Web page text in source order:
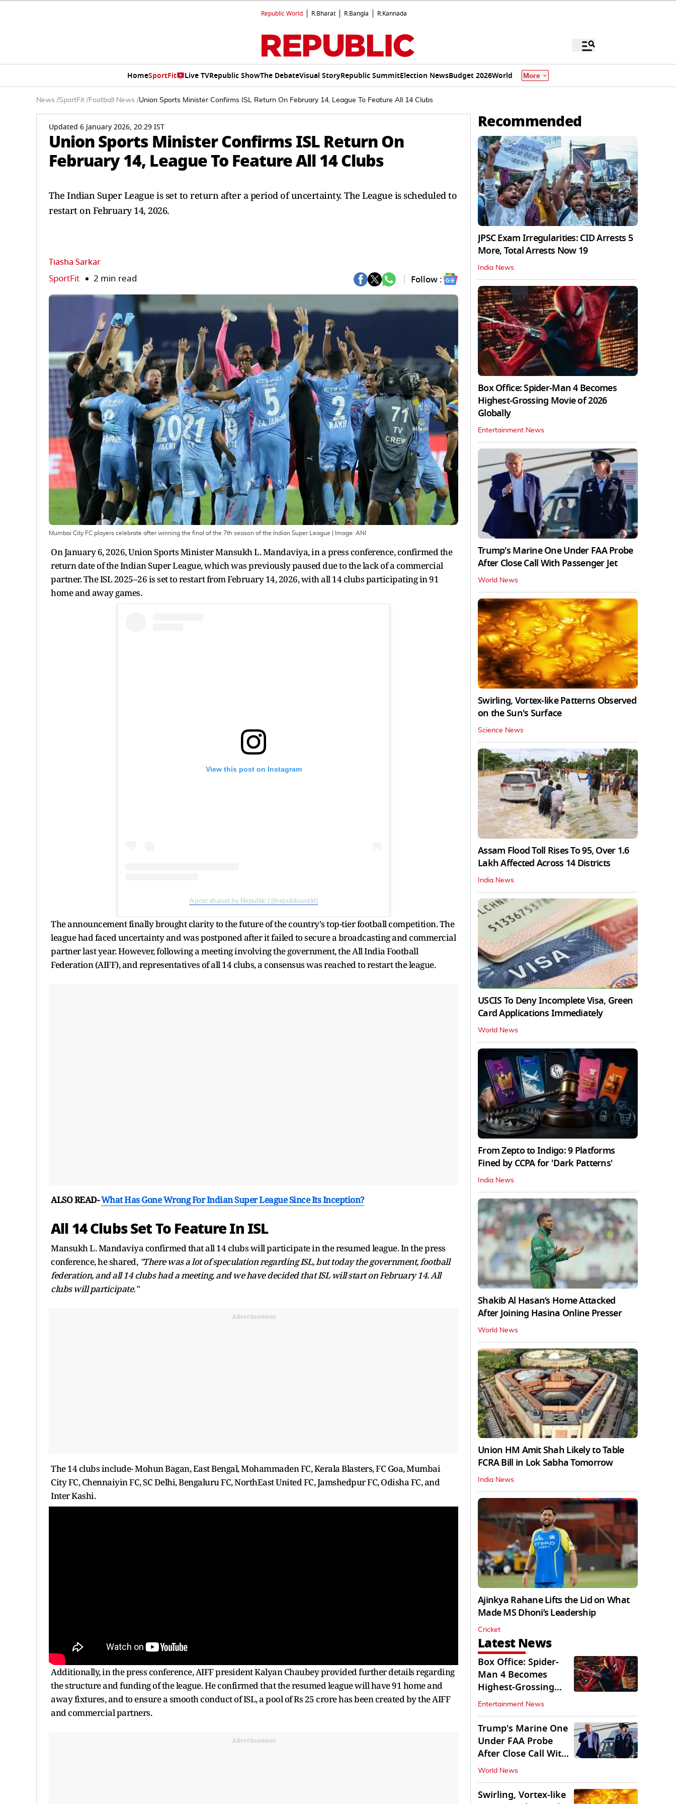
Republic World R.Bharat R.Bangla R.Kannada
HomeSportFit Live TVRepublic ShowThe DebateVisual StoryRepublic SummitElection NewsBudget 2026World More
News /SportFit /Football News /Union Sports Minister Confirms ISL Return On February 14, League To Feature All 14 Clubs
Updated 6 January 2026, 20:29 IST
Union Sports Minister Confirms ISL Return On
February 14, League To Feature All 14 Clubs
The Indian Super League is set to return after a period of uncertainty. The League is scheduled to
restart on February 14, 2026.
Tiasha Sarkar
SportFit 2 min read Follow :
Mumbai City FC players celebrate after winning the final of the 7th season of the Indian Super League | Image: ANI
On January 6, 2026, Union Sports Minister Mansukh L. Mandaviya, in a press conference, confirmed the
return date of the Indian Super League, which was previously paused due to the lack of a commercial
partner. The ISL 2025–26 is set to restart from February 14, 2026, with all 14 clubs participating in 91
home and away games.
View this post on Instagram
A post shared by Republic (@republicworld)
The announcement finally brought clarity to the future of the country's top-tier football competition. The
league had faced uncertainty and was postponed after it failed to secure a broadcasting and commercial
partner last year. However, following a meeting involving the government, the All India Football
Federation (AIFF), and representatives of all 14 clubs, a consensus was reached to restart the league.
ALSO READ-What Has Gone Wrong For Indian Super League Since Its Inception?
All 14 Clubs Set To Feature In ISL
Mansukh L. Mandaviya confirmed that all 14 clubs will participate in the resumed league. In the press
conference, he shared, "There was a lot of speculation regarding ISL, but today the government, football
federation, and all 14 clubs had a meeting, and we have decided that ISL will start on February 14. All
clubs will participate."
Advertisement
The 14 clubs include- Mohun Bagan, East Bengal, Mohammaden FC, Kerala Blasters, FC Goa, Mumbai
City FC, Chennaiyin FC, SC Delhi, Bengaluru FC, NorthEast United FC, Jamshedpur FC, Odisha FC, and
Inter Kashi.
Additionally, in the press conference, AIFF president Kalyan Chaubey provided further details regarding
the structure and funding of the league. He confirmed that the resumed league will have 91 home and
away fixtures, and to ensure a smooth conduct of ISL, a pool of Rs 25 crore has been created by the AIFF
and commercial partners.
Advertisement
Recommended
JPSC Exam Irregularities: CID Arrests 5
More, Total Arrests Now 19
India News
Box Office: Spider-Man 4 Becomes
Highest-Grossing Movie of 2026
Globally
Entertainment News
Trump's Marine One Under FAA Probe
After Close Call With Passenger Jet
World News
Swirling, Vortex-like Patterns Observed
on the Sun's Surface
Science News
Assam Flood Toll Rises To 95, Over 1.6
Lakh Affected Across 14 Districts
India News
USCIS To Deny Incomplete Visa, Green
Card Applications Immediately
World News
From Zepto to Indigo: 9 Platforms
Fined by CCPA for 'Dark Patterns'
India News
Shakib Al Hasan’s Home Attacked
After Joining Hasina Online Presser
World News
Union HM Amit Shah Likely to Table
FCRA Bill in Lok Sabha Tomorrow
India News
Ajinkya Rahane Lifts the Lid on What
Made MS Dhoni’s Leadership
Cricket
Latest News
Box Office: Spider-
Man 4 Becomes
Highest-Grossing
Movie of 2026
Globally
Entertainment News
Trump's Marine One
Under FAA Probe
After Close Call With
Passenger Jet
World News
Swirling, Vortex-like